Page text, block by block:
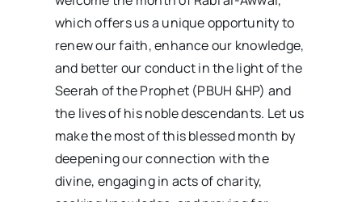
which offers us a unique opportunity to
renew our faith, enhance our knowledge,
and better our conduct in the light of the
Seerah of the Prophet (PBUH &HP) and
the lives of his noble descendants. Let us
make the most of this blessed month by
deepening our connection with the
divine, engaging in acts of charity,